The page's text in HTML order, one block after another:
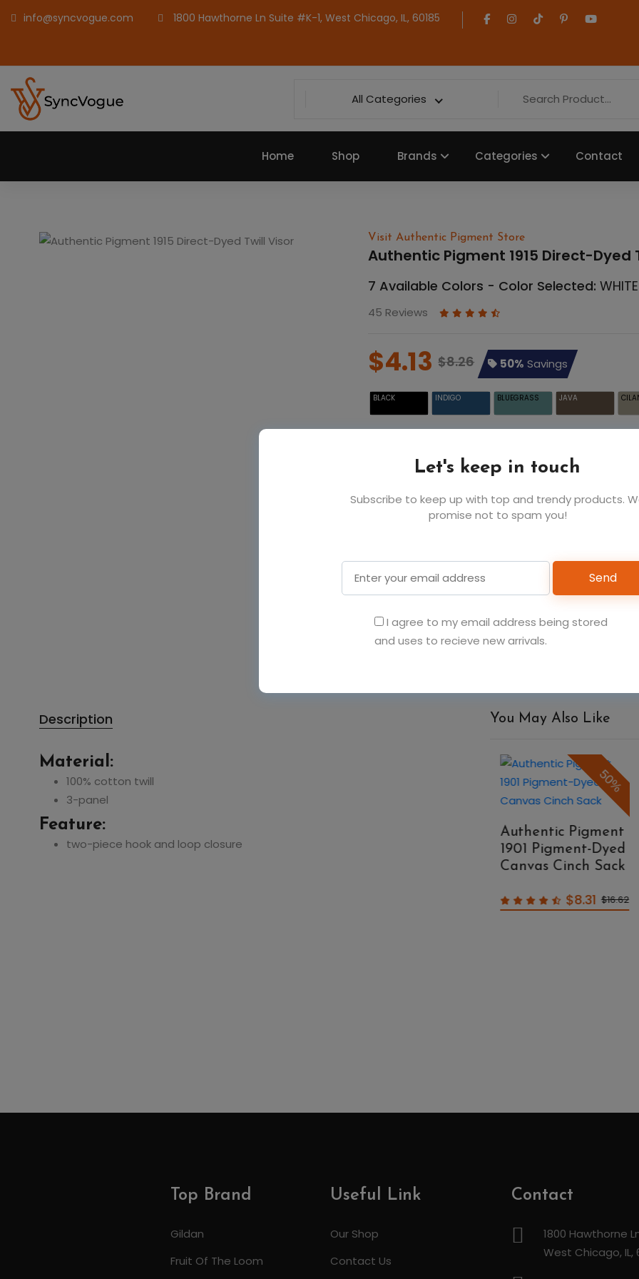
info@syncvogue.com 1800 Hawthorne Ln Suite #K-1, West Chicago, IL, 60185
All Categories
Home Shop Brands Categories Contact
Let's keep in touch
Subscribe to keep up with top and trendy products.
promise not to spam you!
Send
I agree to my email address being stored
and uses to recieve new arrivals.
Visit Authentic Pigment Store
Authentic Pigment 1915 Direct-Dyed
7 Available Colors - Color Selected:WHITE
45 Reviews
$4.13 $8.26 50% Savings
BLACK INDIGO BLUEGRASS JAVA
WHITE
Add
Description
Material:
100% cotton twill
3-panel
Feature:
two-piece hook and loop closure
You May Also Like
50%
Authentic Pigment
1904 Pigment-Dyed
1906 Direct-Dyed
50%
Authentic Pigment
1901 Pigment-Dyed
Canvas Cinch Sack
$8.31 $16.62
Top Brand
Gildan
Fruit Of The Loom
Useful Link
Our Shop
Contact Us
Contact
1800 Hawthorne
West Chicago, IL,